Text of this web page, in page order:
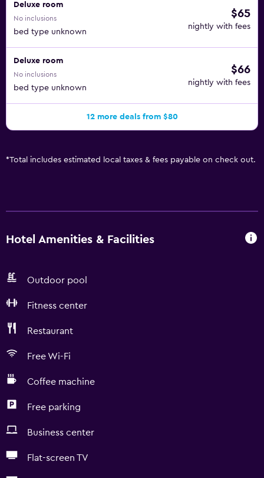
Deluxe room
No inclusions
bed type unknown
$65
nightly with fees
Deluxe room
No inclusions
bed type unknown
$66
nightly with fees
12 more deals from $80
*Total includes estimated local taxes & fees payable on check out.
Hotel Amenities & Facilities
Outdoor pool
Fitness center
Restaurant
Free Wi-Fi
Coffee machine
Free parking
Business center
Flat-screen TV